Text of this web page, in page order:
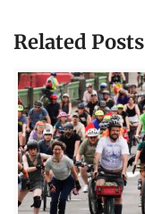
Related Posts